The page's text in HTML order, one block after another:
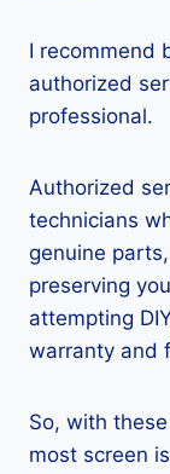
I recommend
authorized
professional.
Authorized
technicians
genuine
preserving
attempting
warranty and
So, with
most screen